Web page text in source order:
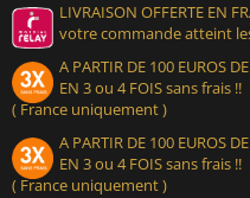
LIVRAISON OFFERTE EN
votre commande atteint
A PARTIR DE 100 EUROS
EN 3 ou 4 FOIS sans frais !!
( France uniquement )
A PARTIR DE 100 EUROS
EN 3 ou 4 FOIS sans frais !!
( France uniquement )